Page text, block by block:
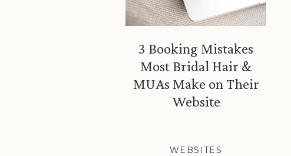
WEBSITES
3 Booking Mistakes
Most Bridal Hair &
MUAs Make on Their
Website